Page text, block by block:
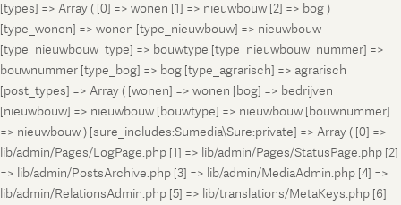
[types] => Array ( [0] => wonen [1] => nieuwbouw [2] => bog )
[type_wonen] => wonen [type_nieuwbouw] => nieuwbouw
[type_nieuwbouw_type] => bouwtype [type_nieuwbouw_nummer] =>
bouwnummer [type_bog] => bog [type_agrarisch] => agrarisch
[post_types] => Array ( [wonen] => wonen [bog] => bedrijven
[nieuwbouw] => nieuwbouw [bouwtype] => nieuwbouw [bouwnummer]
=> nieuwbouw ) [sure_includes:Sumedia\Sure:private] => Array ( [0] =>
lib/admin/Pages/LogPage.php [1] => lib/admin/Pages/StatusPage.php [2]
=> lib/admin/PostsArchive.php [3] => lib/admin/MediaAdmin.php [4] =>
lib/admin/RelationsAdmin.php [5] => lib/translations/MetaKeys.php [6]